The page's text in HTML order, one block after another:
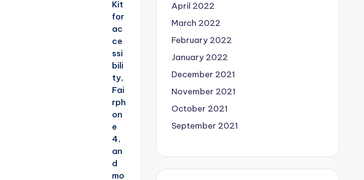
April 2022
March 2022
February 2022
January 2022
December 2021
November 2021
October 2021
September 2021